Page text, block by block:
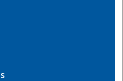
Center